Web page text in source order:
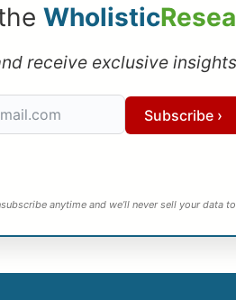
Wholistic
receive exclusive
Subscribe ›
anytime and we’ll never sell your data